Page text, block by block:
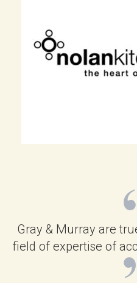
Gray & Murray are
field of expertise of